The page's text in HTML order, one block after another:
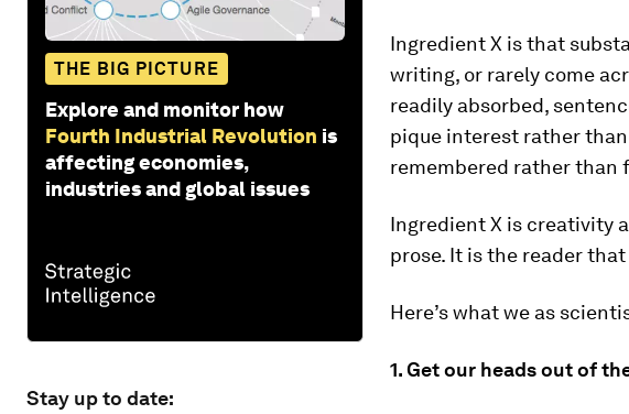
THE BIG PICTURE
Explore and monitor how
Fourth Industrial Revolution is
affecting economies,
industries and global issues
Stay up to date:
Ingredient X is that
writing, or rarely come
readily absorbed,
pique interest rather
remembered rather than
Ingredient X is creativity
prose. It is the reader
Here’s what we as
1. Get our heads out of